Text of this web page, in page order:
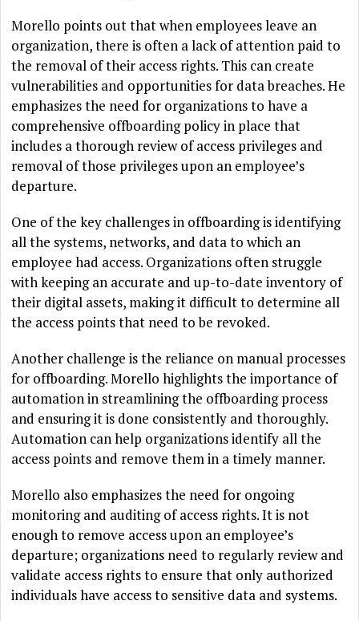
Morello points out that when employees leave an
organization, there is often a lack of attention paid to
the removal of their access rights. This can create
vulnerabilities and opportunities for data breaches. He
emphasizes the need for organizations to have a
comprehensive offboarding policy in place that
includes a thorough review of access privileges and
removal of those privileges upon an employee’s
departure.
One of the key challenges in offboarding is identifying
all the systems, networks, and data to which an
employee had access. Organizations often struggle
with keeping an accurate and up-to-date inventory of
their digital assets, making it difficult to determine all
the access points that need to be revoked.
Another challenge is the reliance on manual processes
for offboarding. Morello highlights the importance of
automation in streamlining the offboarding process
and ensuring it is done consistently and thoroughly.
Automation can help organizations identify all the
access points and remove them in a timely manner.
Morello also emphasizes the need for ongoing
monitoring and auditing of access rights. It is not
enough to remove access upon an employee’s
departure; organizations need to regularly review and
validate access rights to ensure that only authorized
individuals have access to sensitive data and systems.